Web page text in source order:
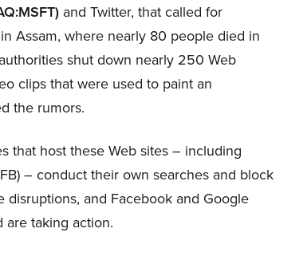
and Twitter, that called for
Assam, where nearly 80 people died in
shut down nearly 250 Web
clips that were used to paint an
the rumors.
that host these Web sites – including
– conduct their own searches and block
and Facebook and Google
taking action.